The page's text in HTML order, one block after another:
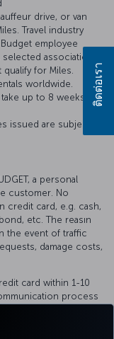
drive, or van
Travel industry
employee
association
for Miles.
worldwide.
up to 8 weeks
issued are subject to
a personal
customer. No
credit card, e.g. cash,
etc. The reasın
the event of traffic
damage costs,
card within 1-10
process
ติดต่อเรา